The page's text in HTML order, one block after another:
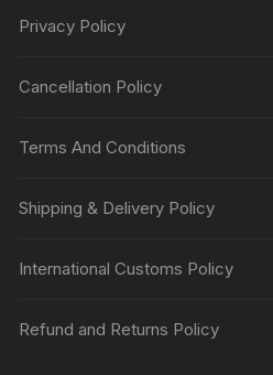
Privacy Policy
Cancellation Policy
Terms And Conditions
Shipping & Delivery Policy
International Customs Policy
Refund and Returns Policy